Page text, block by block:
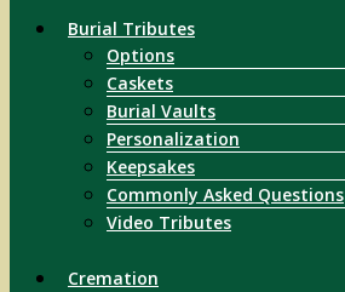
Burial Tributes
Options
Caskets
Burial Vaults
Personalization
Keepsakes
Commonly Asked Questions
Video Tributes
Cremation